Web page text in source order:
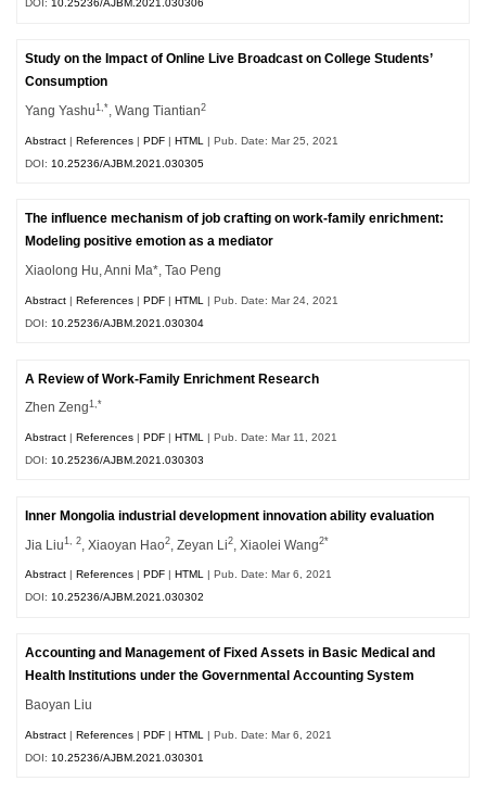
DOI:10.25236/AJBM.2021.030306
Study on the Impact of Online Live Broadcast on College Students’
Consumption
Yang Yashu1,* , Wang Tiantian2
Abstract |References |PDF |HTML
| Pub. Date: Mar 25, 2021
DOI: 10.25236/AJBM.2021.030305
The influence mechanism of job crafting on work-family enrichment:
Modeling positive emotion as a mediator
Xiaolong Hu, Anni Ma*, Tao Peng
Abstract |References |PDF |HTML
| Pub. Date: Mar 24, 2021
DOI: 10.25236/AJBM.2021.030304
A Review of Work-Family Enrichment Research
Zhen Zeng1,*
Abstract |References |PDF |HTML
| Pub. Date: Mar 11, 2021
DOI: 10.25236/AJBM.2021.030303
Inner Mongolia industrial development innovation ability evaluation
Jia Liu1, 2 , Xiaoyan Hao2 , Zeyan Li2 , Xiaolei Wang2*
Abstract References PDF HTML | Pub. Date: Mar 6, 2021
DOI:10.25236/AJBM.2021.030302
Accounting and Management of Fixed Assets in Basic Medical and
Health Institutions under the Governmental Accounting System
Baoyan Liu
Abstract |References |PDF |HTML
| Pub. Date: Mar 6, 2021
DOI: 10.25236/AJBM.2021.030301